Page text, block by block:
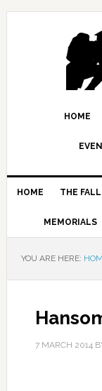
HOME
HOME THE
MEMORIALS
YOU ARE HERE:
7 MARCH 2014